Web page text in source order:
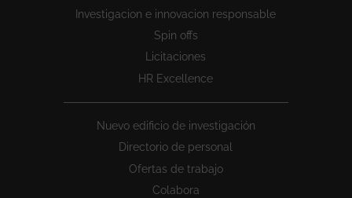
Investigacion e innovacion responsable
Spin offs
Licitaciones
HR Excellence
Nuevo edificio de investigación
Directorio de personal
Ofertas de trabajo
Colabora